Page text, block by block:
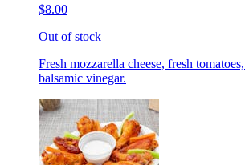
$8.00
Out of stock
Fresh mozzarella cheese, fresh
balsamic vinegar.